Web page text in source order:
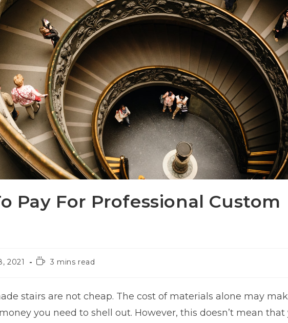
Pay For Professional Custom
2021 3 mins read
stairs are not cheap. The cost of materials alone may
you need to shell out. However, this doesn’t mean that